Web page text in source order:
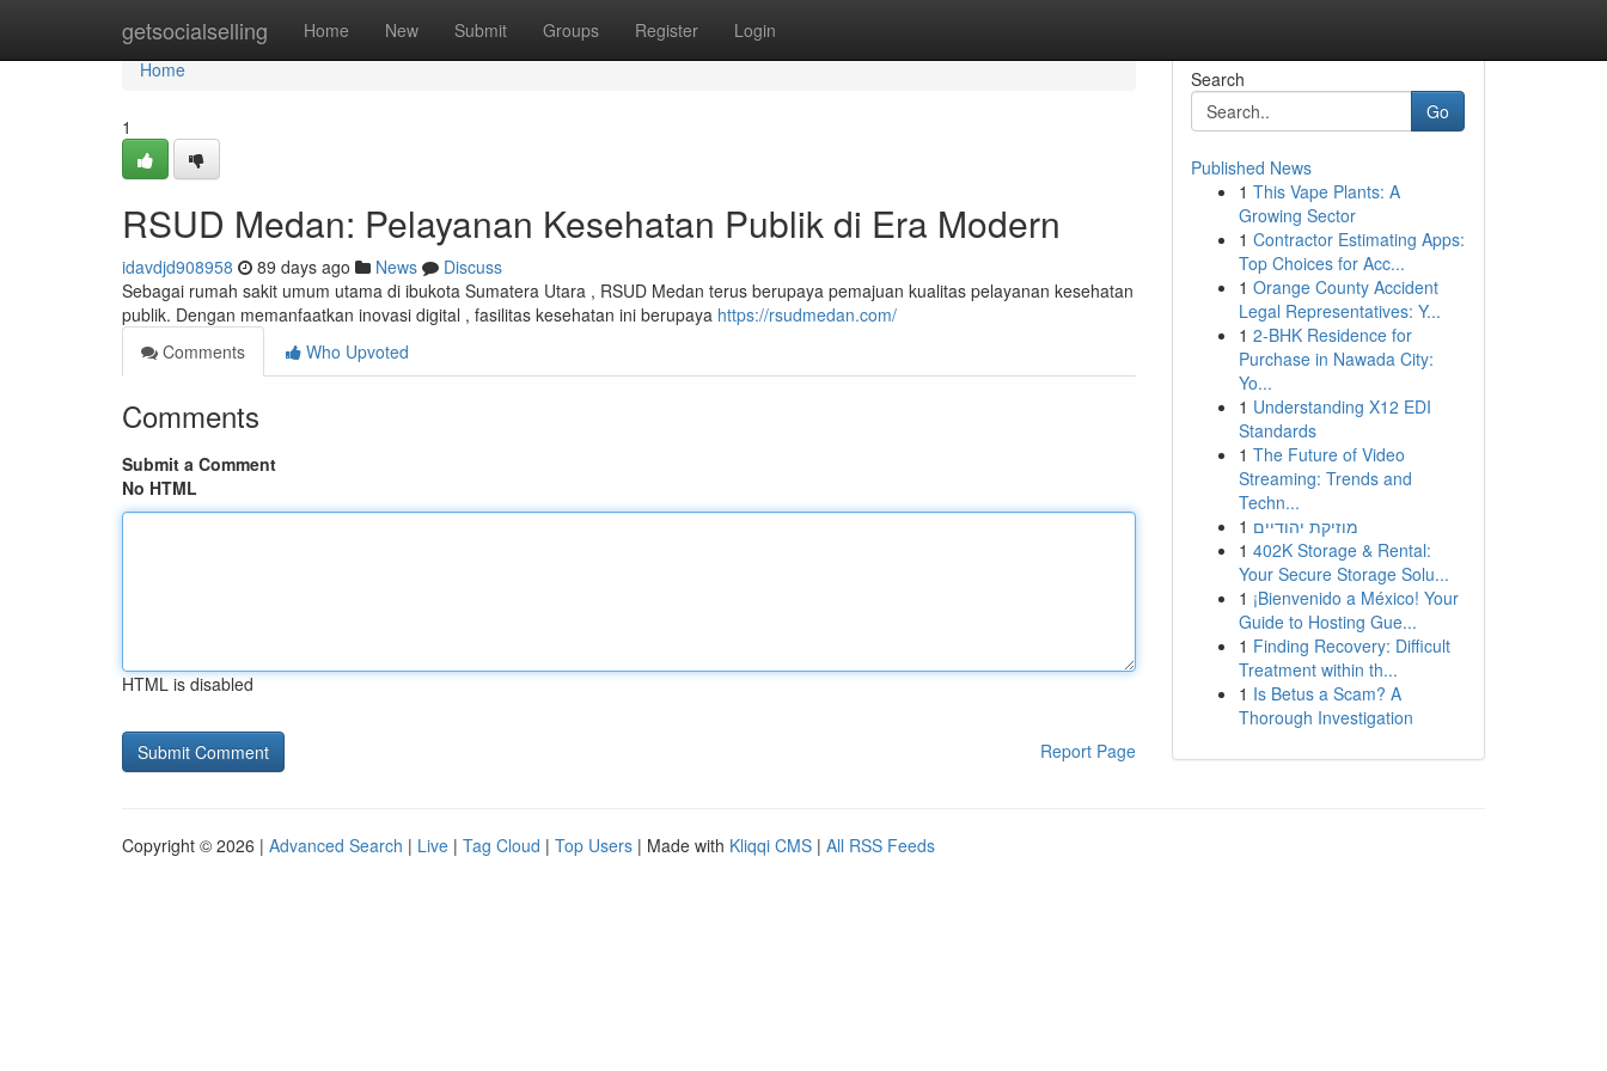
getsocialselling Home New Submit Groups Register Login
Home
Home
1
RSUD Medan: Pelayanan Kesehatan Publik di Era Modern
idavdjd908958 89 days ago News
Discuss
Sebagai rumah sakit umum utama di ibukota Sumatera Utara , RSUD Medan terus berupaya pemajuan kualitas pelayanan kesehatan
publik. Dengan memanfaatkan inovasi digital , fasilitas kesehatan ini berupaya https://rsudmedan.com/
Comments
Who Upvoted
Comments
Submit a Comment
No HTML
HTML is disabled
Report Page
Search
Go
Published News
1 This Vape Plants: A
Growing Sector
1 Contractor Estimating Apps:
Top Choices for Acc...
1 Orange County Accident
Legal Representatives: Y...
1 2-BHK Residence for
Purchase in Nawada City:
Yo...
1 Understanding X12 EDI
Standards
1 The Future of Video
Streaming: Trends and
Techn...
1 מוזיקת יהודיים
1 402K Storage & Rental:
Your Secure Storage Solu...
1 ¡Bienvenido a México! Your
Guide to Hosting Gue...
1 Finding Recovery: Difficult
Treatment within th...
1 Is Betus a Scam? A
Thorough Investigation
Copyright © 2026 | Advanced Search | Live | Tag Cloud | Top Users | Made with Kliqqi CMS | All RSS Feeds